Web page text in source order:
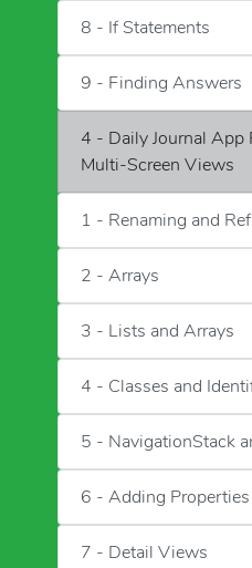
8 - If Statements
9 - Finding Answers
4 - Daily Journal App
Multi-Screen Views
1 - Renaming and
2 - Arrays
3 - Lists and Arrays
4 - Classes and
5 - NavigationStack
6 - Adding Properties
7 - Detail Views